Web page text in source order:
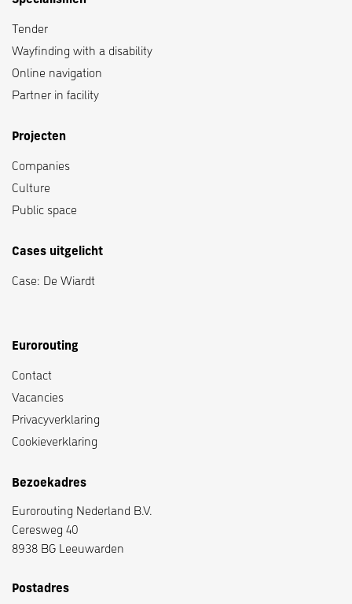
Tender
Wayfinding with a disability
Online navigation
Partner in facility
Projecten
Companies
Culture
Public space
Cases uitgelicht
Case: De Wiardt
Eurorouting
Contact
Vacancies
Privacyverklaring
Cookieverklaring
Bezoekadres
Eurorouting Nederland B.V.
Ceresweg 40
8938 BG Leeuwarden
Postadres